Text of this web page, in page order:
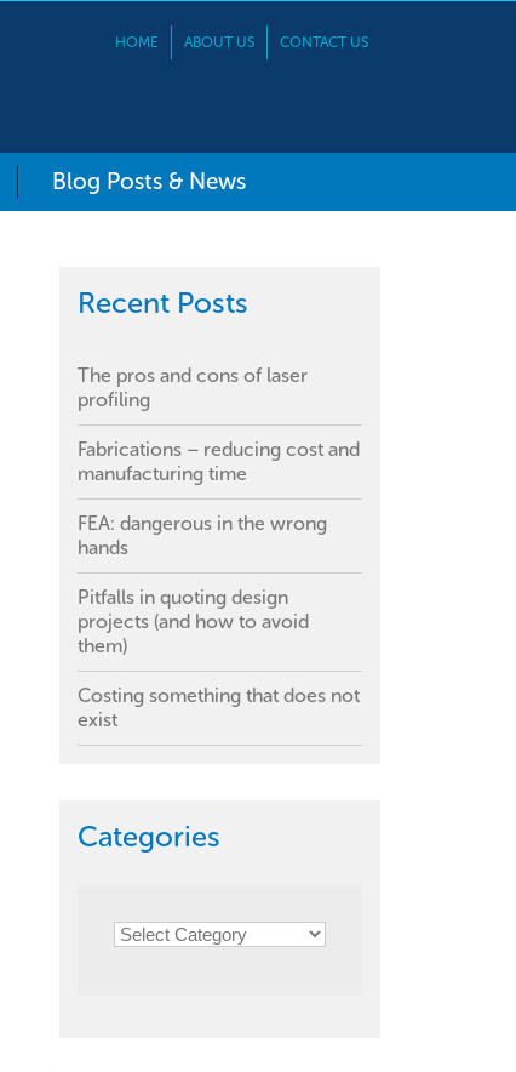
HOME ABOUT US CONTACT US
Blog Posts & News
Recent Posts
The pros and cons of laser
profiling
Fabrications – reducing cost and
manufacturing time
FEA: dangerous in the wrong
hands
Pitfalls in quoting design
projects (and how to avoid
them)
Costing something that does not
exist
Categories